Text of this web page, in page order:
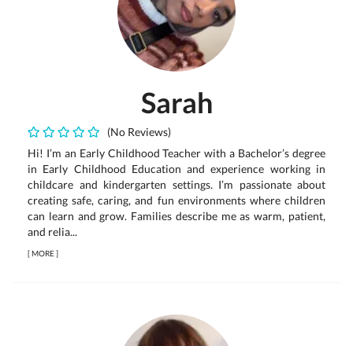
Sarah
(No Reviews)
Hi! I’m an Early Childhood Teacher with a Bachelor’s degree
in Early Childhood Education and experience working in
childcare and kindergarten settings. I’m passionate about
creating safe, caring, and fun environments where children
can learn and grow. Families describe me as warm, patient,
and relia...
[MORE]